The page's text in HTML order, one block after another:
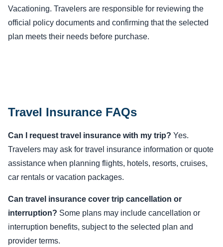
Vacationing. Travelers are responsible for reviewing the
official policy documents and confirming that the selected
plan meets their needs before purchase.
Travel Insurance FAQs
Can I request travel insurance with my trip? Yes.
Travelers may ask for travel insurance information or quote
assistance when planning flights, hotels, resorts, cruises,
car rentals or vacation packages.
Can travel insurance cover trip cancellation or
interruption? Some plans may include cancellation or
interruption benefits, subject to the selected plan and
provider terms.